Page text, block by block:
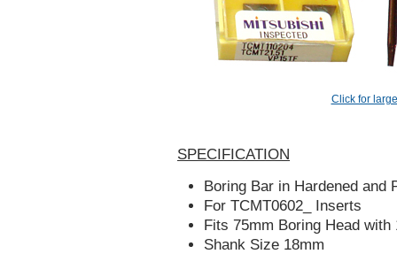
Click for
SPECIFICATION
Boring Bar in Hardened and
For TCMT0602_ Inserts
Fits 75mm Boring Head with
Shank Size 18mm